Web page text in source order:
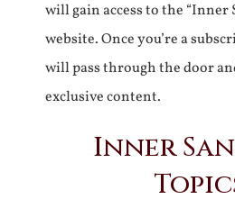
will gain access to the “Inner
website. Once you’re a
will pass through the door
exclusive content.
Inner